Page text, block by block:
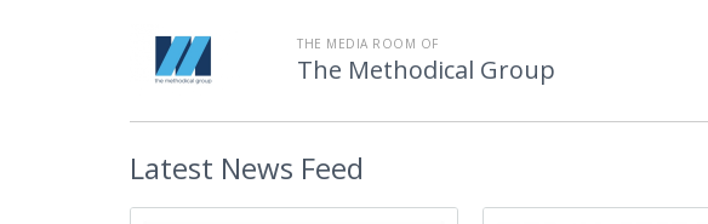
THE MEDIA ROOM OF
The Methodical Group
Latest News Feed